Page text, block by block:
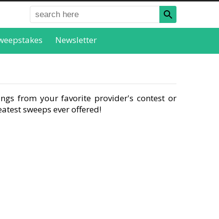
Newsletter
from your favorite provider's contest or
sweeps ever offered!